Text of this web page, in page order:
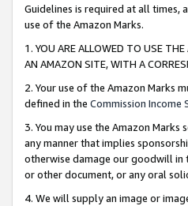
Guidelines is required at all times,
use of the Amazon Marks.
1. YOU ARE ALLOWED TO USE
AN AMAZON SITE, WITH A
2. Your use of the Amazon Marks
defined in the Commission Income
3. You may use the Amazon
any manner that implies
otherwise damage our goodwill in
or other document, or any oral
4. We will supply an image or